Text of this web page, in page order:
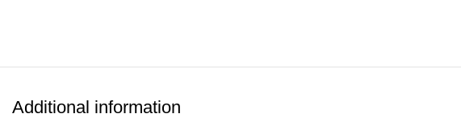
Additional information